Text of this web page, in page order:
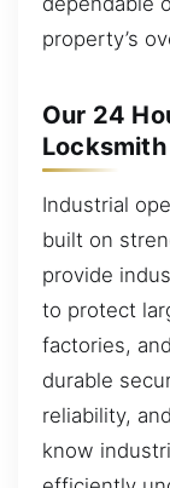
property’s
Our 24
Industrial
built on
provide
to protect
factories,
durable
reliability,
know